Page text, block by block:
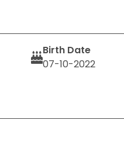
Birth Date
07-10-2022